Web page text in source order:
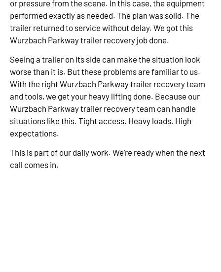
or pressure from the scene. In this case, the equipment
performed exactly as needed. The plan was solid. The
trailer returned to service without delay. We got this
Wurzbach Parkway trailer recovery job done.
Seeing a trailer on its side can make the situation look
worse than it is. But these problems are familiar to us.
With the right Wurzbach Parkway trailer recovery team
and tools, we get your heavy lifting done. Because our
Wurzbach Parkway trailer recovery team can handle
situations like this. Tight access. Heavy loads. High
expectations.
This is part of our daily work. We’re ready when the next
call comes in.